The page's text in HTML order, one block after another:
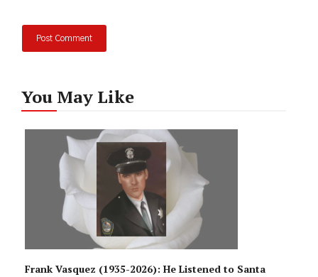
You May Like
Frank Vasquez (1935-2026): He Listened to Santa